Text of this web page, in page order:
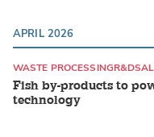
APRIL 2026
Fish by-products to
technology
WASTE PROCESSINGR&D